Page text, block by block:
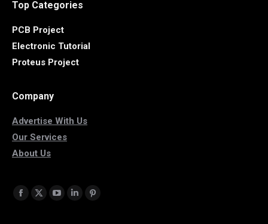
Top Categories
PCB Project
Electronic Tutorial
Proteus Project
Company
Advertise With Us
Our Services
About Us
Find us on:
Facebook
X
YouTube
LinkedinPinterest